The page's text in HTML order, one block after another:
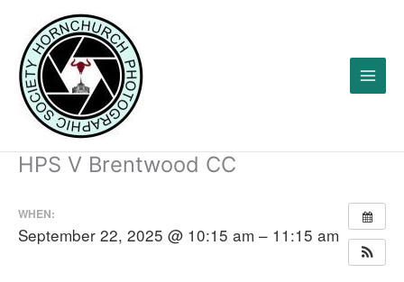
content
HPS V Brentwood CC
WHEN:
September 22, 2025 @ 10:15 am – 11:15 am